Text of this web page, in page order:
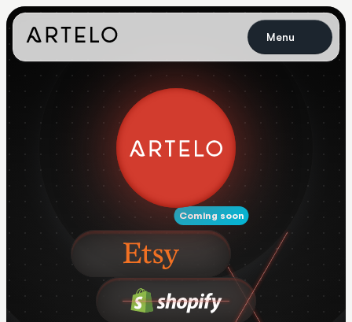
Menu
Coming soon